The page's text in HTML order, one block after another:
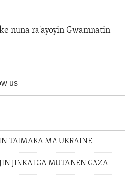
nuna ra'ayoyin Gwamnatin
us
TAIMAKA MA UKRAINE
JINKAI GA MUTANEN GAZA